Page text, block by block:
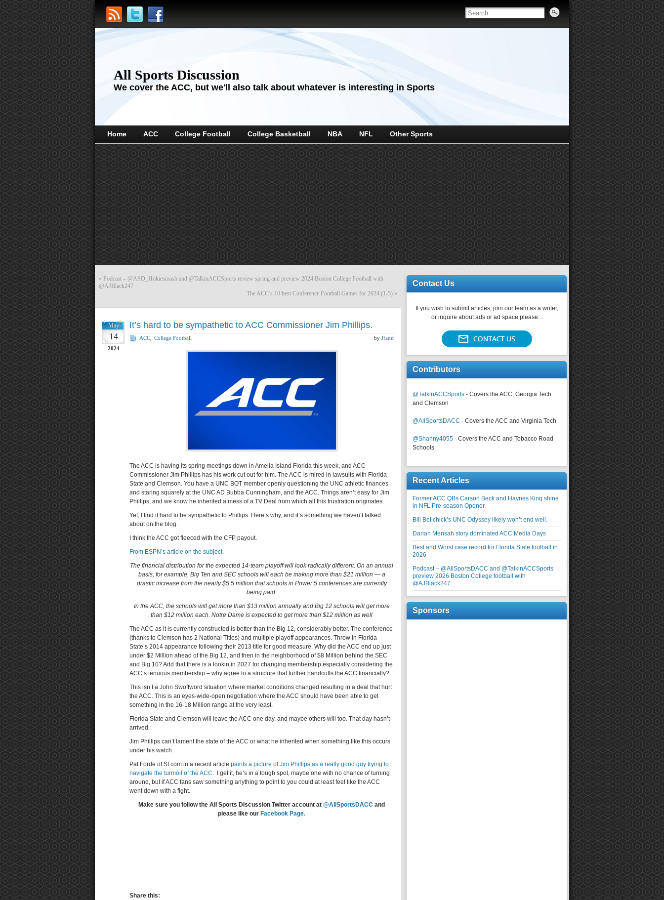
All Sports Discussion
We cover the ACC, but we'll also talk about whatever is interesting in Sports
Home ACC College Football College Basketball NBA NFL Other Sports
« Podcast – @ASD_Hokiesmash and @TalkinACCSports review spring and preview 2024 Boston College Football with
@AJBlack247
The ACC’s 10 best Conference Football Games for 2024 (1-5) »
May
14
2024
It’s hard to be sympathetic to ACC Commissioner Jim Phillips.
ACC College Football by Jfann
The ACC is having its spring meetings down in Amelia Island Florida this week, and ACC
Commissioner Jim Phillips has his work cut out for him. The ACC is mired in lawsuits with Florida
State and Clemson. You have a UNC BOT member openly questioning the UNC athletic finances
and staring squarely at the UNC AD Bubba Cunningham, and the ACC. Things aren’t easy for Jim
Phillips, and we know he inherited a mess of a TV Deal from which all this frustration originates.
Yet, I find it hard to be sympathetic to Phillips. Here’s why, and it’s something we haven’t talked
about on the blog.
I think the ACC got fleeced with the CFP payout.
From ESPN’s article on the subject.
The financial distribution for the expected 14-team playoff will look radically different. On an annual
basis, for example, Big Ten and SEC schools will each be making more than $21 million — a
drastic increase from the nearly $5.5 million that schools in Power 5 conferences are currently
being paid.
In the ACC, the schools will get more than $13 million annually and Big 12 schools will get more
than $12 million each. Notre Dame is expected to get more than $12 million as well
The ACC as it is currently constructed is better than the Big 12, considerably better. The conference
(thanks to Clemson has 2 National Titles) and multiple playoff appearances. Throw in Florida
State’s 2014 appearance following their 2013 title for good measure. Why did the ACC end up just
under $2 Million ahead of the Big 12, and then in the neighborhood of $8 Million behind the SEC
and Big 10? Add that there is a lookin in 2027 for changing membership especially considering the
ACC’s tenuous membership – why agree to a structure that further handcuffs the ACC financially?
This isn’t a John Swoffword situation where market conditions changed resulting in a deal that hurt
the ACC. This is an eyes-wide-open negotiation where the ACC should have been able to get
something in the 16-18 Million range at the very least.
Florida State and Clemson will leave the ACC one day, and maybe others will too. That day hasn’t
arrived.
Jim Phillips can’t lament the state of the ACC or what he inherited when something like this occurs
under his watch.
Pat Forde of SI.com in a recent article paints a picture of Jim Phillips as a really good guy trying to
navigate the turmoil of the ACC.
I get it, he’s in a tough spot, maybe one with no chance of turning
around, but if ACC fans saw something anything to point to you could at least feel like the ACC
went down with a fight.
Make sure you follow the All Sports Discussion Twitter account at @AllSportsDACC and
please like our Facebook Page.
Share this:
Contact Us
If you wish to submit articles, join our team as a writer,
or inquire about ads or ad space please...
Contributors
@TalkinACCSports - Covers the ACC, Georgia Tech
and Clemson
@AllSportsDACC - Covers the ACC and Virginia Tech
@Shanny4055 - Covers the ACC and Tobacco Road
Schools
Recent Articles
Former ACC QBs Carson Beck and Haynes King shine
in NFL Pre-season Opener.
Bill Belichick’s UNC Odyssey likely won’t end well.
Darian Mensah story dominated ACC Media Days
Best and Worst case record for Florida State football in
2026
Podcast – @AllSportsDACC and @TalkinACCSports
preview 2026 Boston College football with
@AJBlack247
Sponsors